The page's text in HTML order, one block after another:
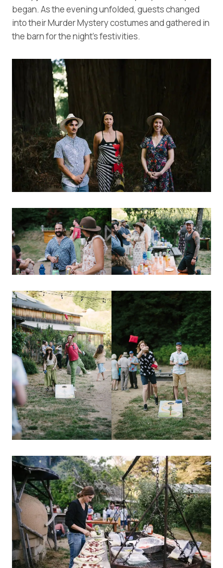
began. As the evening unfolded, guests changed
into their Murder Mystery costumes and gathered in
the barn for the night’s festivities.